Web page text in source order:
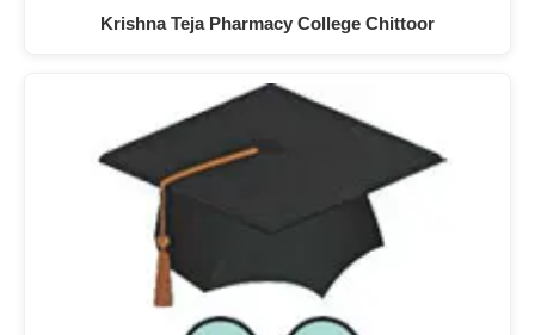
Krishna Teja Pharmacy College Chittoor